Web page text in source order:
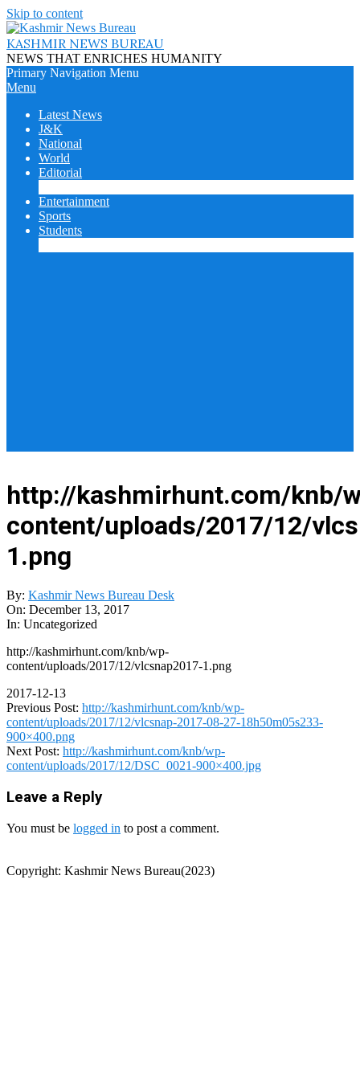
Skip to content
KASHMIR NEWS BUREAU
NEWS THAT ENRICHES HUMANITY
Primary Navigation Menu
Menu
Latest News
J&K
National
World
Editorial
Entertainment
Sports
Students
http://kashmirhunt.com/knb/
content/uploads/2017/12/
1.png
By: Kashmir News Bureau Desk
On: December 13, 2017
In: Uncategorized
http://kashmirhunt.com/knb/wp-
content/uploads/2017/12/vlcsnap2017-1.png
2017-12-13
Previous Post: http://kashmirhunt.com/knb/wp-
content/uploads/2017/12/vlcsnap-2017-08-27-18h50m05s233-
900×400.png
Next Post: http://kashmirhunt.com/knb/wp-
content/uploads/2017/12/DSC_0021-900×400.jpg
Leave a Reply
You must be logged in to post a comment.
Copyright: Kashmir News Bureau(2023)